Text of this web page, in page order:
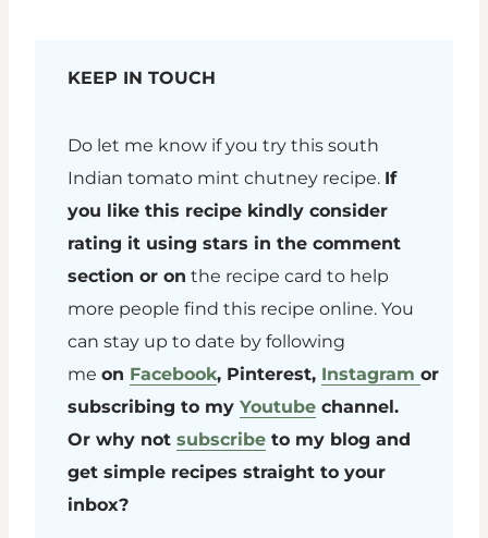
KEEP IN TOUCH
Do let me know if you try this south
Indian tomato mint chutney recipe. If
you like this recipe kindly consider
rating it using stars in the comment
section or on the recipe card to help
more people find this recipe online. You
can stay up to date by following
me on Facebook, Pinterest, Instagram or
subscribing to my Youtube channel.
Or why not subscribe to my blog and
get simple recipes straight to your
inbox?